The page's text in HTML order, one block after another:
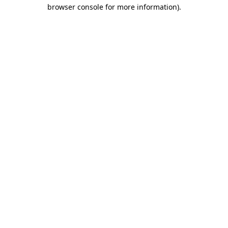
browser console for more information).